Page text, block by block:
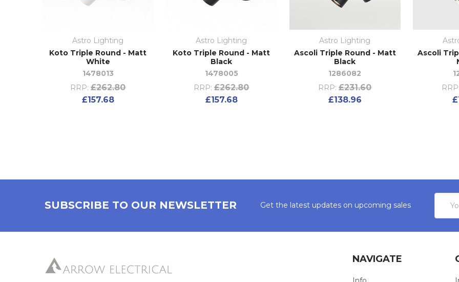
Astro Lighting
Koto Triple Round - Matt
White
1478013
RRP: £262.80
£157.68
Astro Lighting
Koto Triple Round - Matt
Black
1478005
RRP: £262.80
£157.68
Astro Lighting
Ascoli Triple Round - Matt
Black
1286082
RRP: £231.60
£138.96
Ascoli
RRP:
SUBSCRIBE TO OUR NEWSLETTER Get the latest updates on upcoming sales
NAVIGATE